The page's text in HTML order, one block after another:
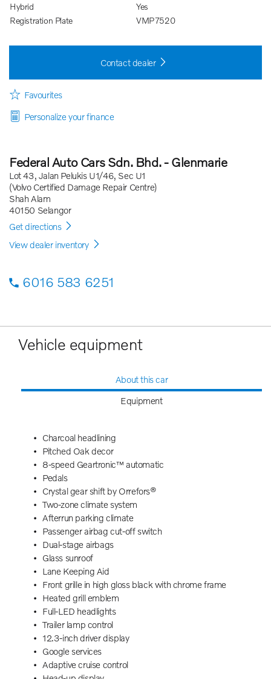
Hybrid
Yes
Registration Plate
VMP7520
Contact dealer
Favourites
Personalize your finance
Federal Auto Cars Sdn. Bhd. - Glenmarie
Lot 43, Jalan Pelukis U1/46, Sec U1
(Volvo Certified Damage Repair Centre)
Shah Alam
40150 Selangor
Get directions
View dealer inventory
6016 583 6251
Vehicle equipment
About this car
Equipment
Charcoal headlining
Pitched Oak decor
8-speed Geartronic™ automatic
Pedals
Crystal gear shift by Orrefors®
Two-zone climate system
Afterrun parking climate
Passenger airbag cut-off switch
Dual-stage airbags
Glass sunroof
Lane Keeping Aid
Front grille in high gloss black with chrome frame
Heated grill emblem
Full-LED headlights
Trailer lamp control
12.3-inch driver display
Google services
Adaptive cruise control